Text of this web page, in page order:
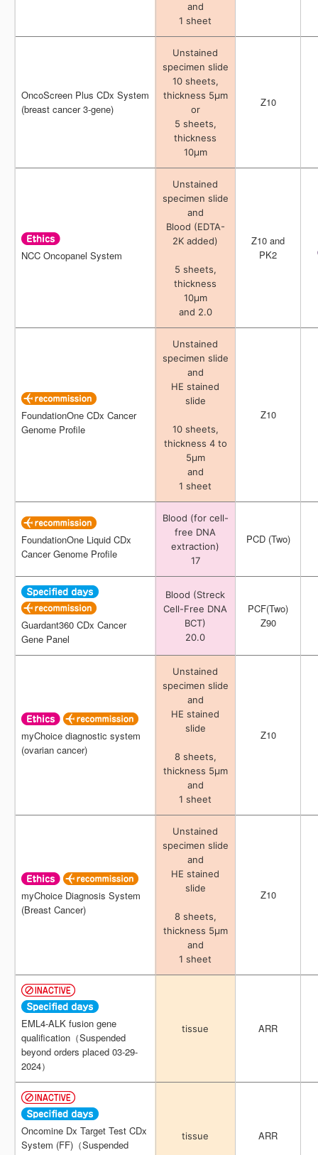
and
1 sheet
OncoScreen Plus CDx System
(breast cancer 3-gene)
Unstained
specimen slide
10 sheets,
thickness 5μm
or
5 sheets,
thickness
10μm
Z10
NCC Oncopanel System
Unstained
specimen slide
and
Blood (EDTA-
2K added)
5 sheets,
thickness
10μm
and 2.0
Z10 and
PK2
FoundationOne CDx Cancer
Genome Profile
Unstained
specimen slide
and
HE stained
slide
10 sheets,
thickness 4 to
5μm
and
1 sheet
Z10
FoundationOne Liquid CDx
Cancer Genome Profile
Blood (for cell-
free DNA
extraction)
17
PCD (Two)
Guardant360 CDx Cancer
Gene Panel
Blood (Streck
Cell-Free DNA
BCT)
20.0
PCF(Two)
Z90
myChoice diagnostic system
(ovarian cancer)
Unstained
specimen slide
and
HE stained
slide
8 sheets,
thickness 5μm
and
1 sheet
Z10
myChoice Diagnosis System
(Breast Cancer)
Unstained
specimen slide
and
HE stained
slide
8 sheets,
thickness 5μm
and
1 sheet
Z10
EML4-ALK fusion gene
qualification（Suspended
beyond orders placed 03-29-
2024）
tissue ARR
Oncomine Dx Target Test CDx
System (FF)（Suspended
tissue ARR
and
1 sheet
OncoScreen Plus CDx System
(breast cancer 3-gene)
Unstained
specimen slide
10 sheets,
thickness 5μm
or
5 sheets,
thickness
10μm
Z10
NCC Oncopanel System
Unstained
specimen slide
and
Blood (EDTA-
2K added)
5 sheets,
thickness
10μm
and 2.0
Z10 and
PK2
FoundationOne CDx Cancer
Genome Profile
Unstained
specimen slide
and
HE stained
slide
10 sheets,
thickness 4 to
5μm
and
1 sheet
Z10
FoundationOne Liquid CDx
Cancer Genome Profile
Blood (for cell-
free DNA
extraction)
17
PCD (Two)
Guardant360 CDx Cancer
Gene Panel
Blood (Streck
Cell-Free DNA
BCT)
20.0
PCF(Two)
Z90
myChoice diagnostic system
(ovarian cancer)
Unstained
specimen slide
and
HE stained
slide
8 sheets,
thickness 5μm
and
1 sheet
Z10
myChoice Diagnosis System
(Breast Cancer)
Unstained
specimen slide
and
HE stained
slide
8 sheets,
thickness 5μm
and
1 sheet
Z10
EML4-ALK fusion gene
qualification（Suspended
beyond orders placed 03-29-
2024）
tissue ARR
Oncomine Dx Target Test CDx
System (FF)（Suspended
tissue ARR